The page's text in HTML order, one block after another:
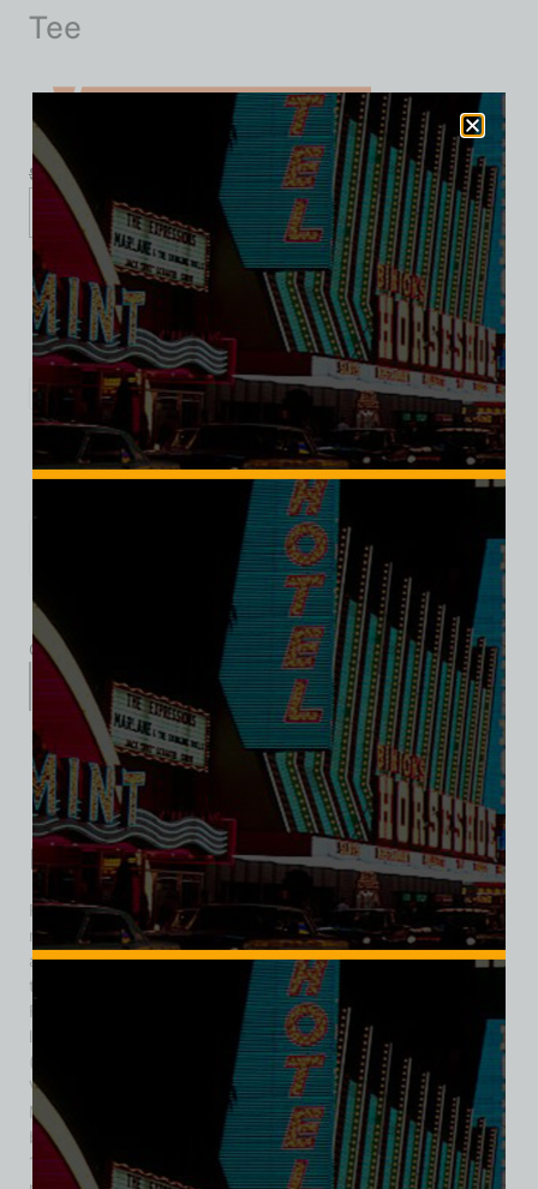
Tee
$ 39.99
M L XL 3XL
Add to cart
Category:
Description
Additional information
Reviews (0)
Description
Foxy Dog was one of the more colorful, small-scale
neighborhood landmarks in Downtown Las Vegas, operating
at 326 Fremont Street beginning in the mid-1960s. More
than a simple hot-dog stand, it represented a slice of classic
Fremont Street life—a place where food, casual gaming, and
local foot traffic intersected. Owned by Abe and Evelyn Fox
(who also owned Foxy’s Deli and Restaurant on the Las
Vegas Strip) and their son Jerry Fox (and Jerry’s wife
Marjorie as a corporate officer), Foxy Dog sought a balance
between fast, affordable eats and light entertainment. In
1964, the owners applied for a license to house 18 slot